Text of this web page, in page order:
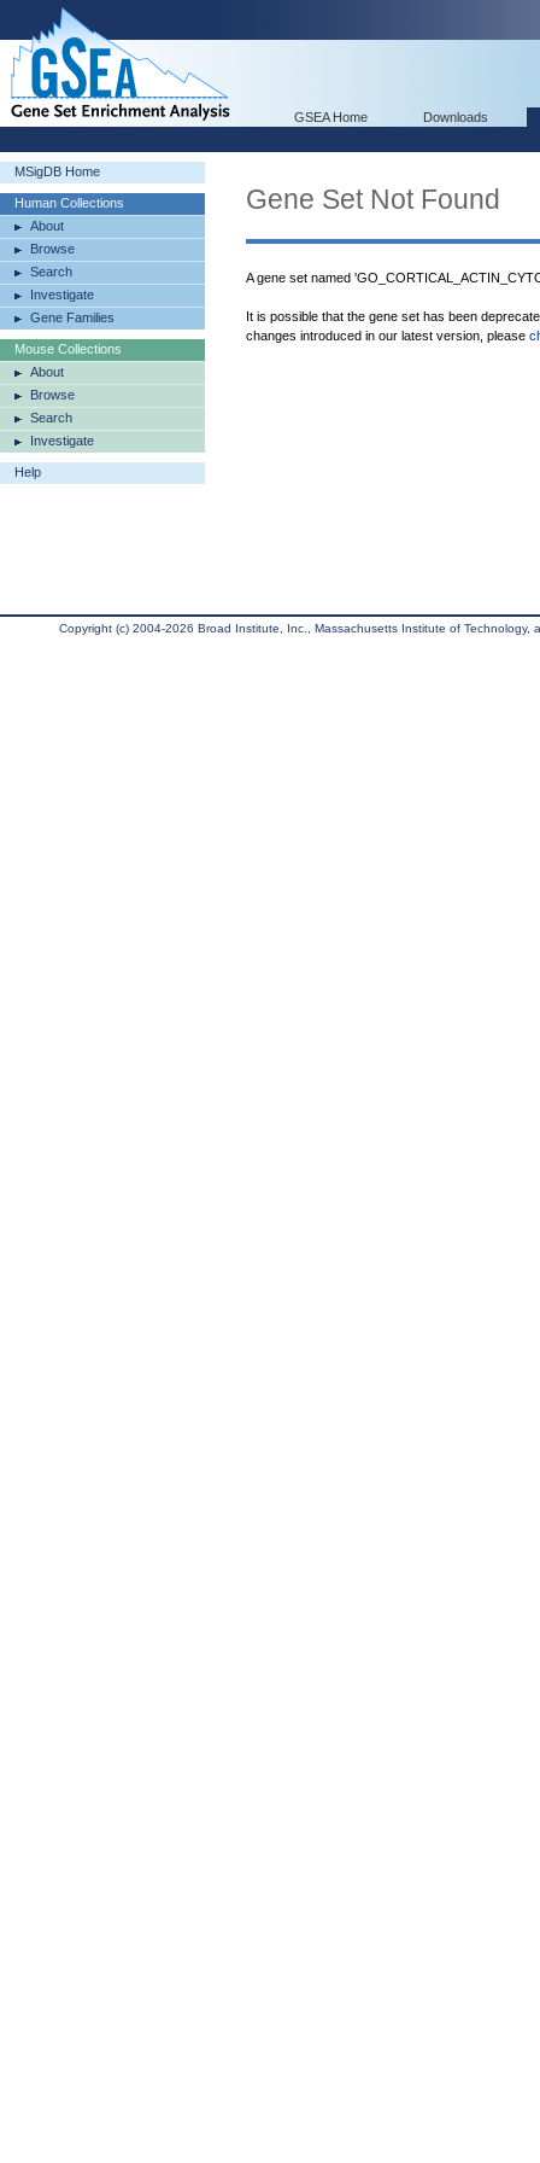
GSEA Home Downloads
MSigDB Home
Human Collections
About
Browse
Search
Investigate
Gene Families
Mouse Collections
About
Browse
Search
Investigate
Help
Gene Set Not Found
A gene set named
It is possible that the gene set has been
changes introduced in our latest version, please
Copyright (c) 2004-2026 Broad Institute, Inc., Massachusetts Institute of Technology,